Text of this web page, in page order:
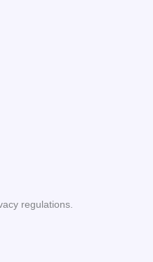
regulations.